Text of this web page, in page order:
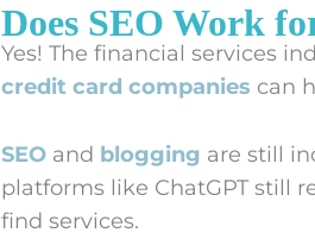
Does SEO Work
Yes! The financial services
credit card companies can
SEOand blogging are still
platforms like ChatGPT still
find services.